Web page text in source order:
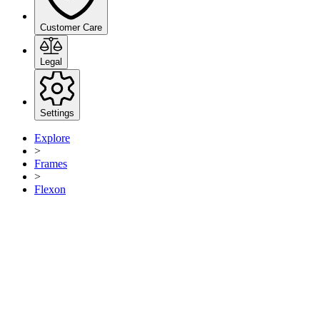
Customer Care
Legal
Settings
Explore
>
Frames
>
Flexon